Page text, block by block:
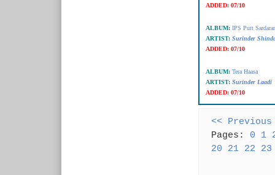
ADDED: 07/10
ALBUM: IPS Putt
ARTIST: Surinder
ADDED: 07/10
ALBUM: Tera Haasa
ARTIST: Surinder Laadi
ADDED: 07/10
<< Previous
Pages: 0 1
20
21 22 23